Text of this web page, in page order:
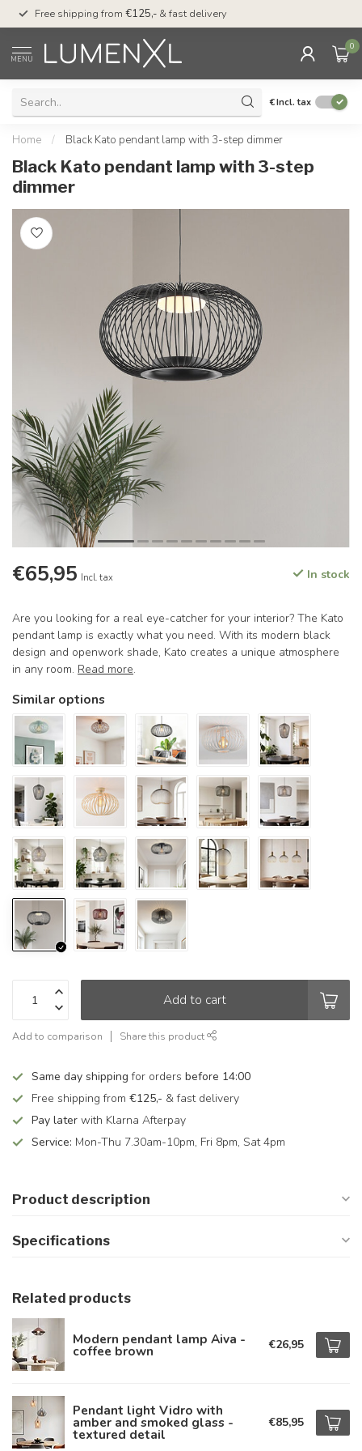
Free shipping from €125,- & fast delivery
MENU
0
€Incl. tax
Home / Black Kato pendant lamp with 3-step dimmer
Black Kato pendant lamp with 3-step
dimmer
€65,95 Incl. tax In stock
Are you looking for a real eye-catcher for your interior? The Kato
pendant lamp is exactly what you need. With its modern black
design and openwork shade, Kato creates a unique atmosphere
in any room. Read more.
Similar options
Add to cart
Add to comparison Share this product
Same day shipping for orders before 14:00
Free shipping from €125,- & fast delivery
Pay later with Klarna Afterpay
Service: Mon-Thu 7.30am-10pm, Fri 8pm, Sat 4pm
Product description
Specifications
Related products
Modern pendant lamp Aiva -
coffee brown €26,95
Pendant light Vidro with
amber and smoked glass -
textured detail
€85,95